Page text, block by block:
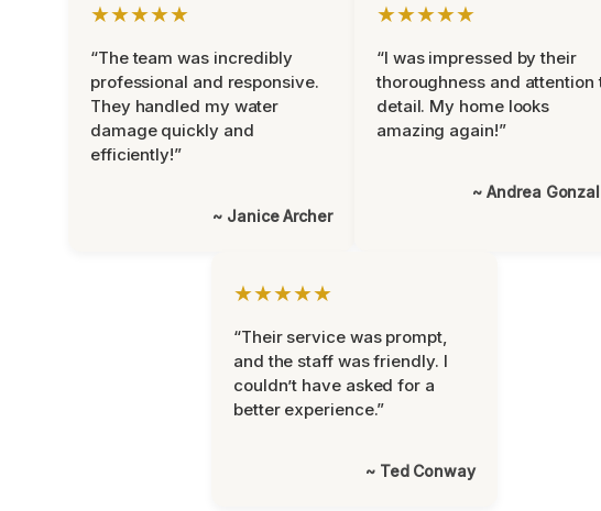
★★★★★
“The team was incredibly
professional and responsive.
They handled my water
damage quickly and
efficiently!”
~ Janice Archer
★★★★★
“I was impressed by their
thoroughness and attention
detail. My home looks
amazing again!”
~ Andrea
★★★★★
“Their service was prompt,
and the staff was friendly. I
couldn’t have asked for a
better experience.”
~ Ted Conway